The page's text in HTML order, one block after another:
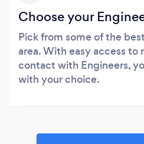
Choose your
Pick from some of the
area. With easy access to
contact with Engineers,
with your choice.